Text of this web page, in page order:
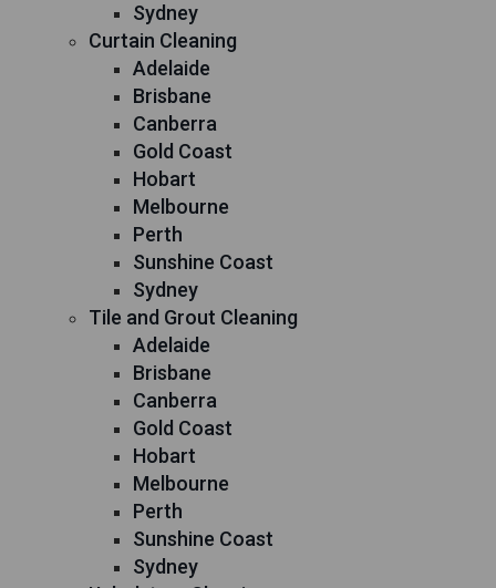
Sydney
Curtain Cleaning
Adelaide
Brisbane
Canberra
Gold Coast
Hobart
Melbourne
Perth
Sunshine Coast
Sydney
Tile and Grout Cleaning
Adelaide
Brisbane
Canberra
Gold Coast
Hobart
Melbourne
Perth
Sunshine Coast
Sydney